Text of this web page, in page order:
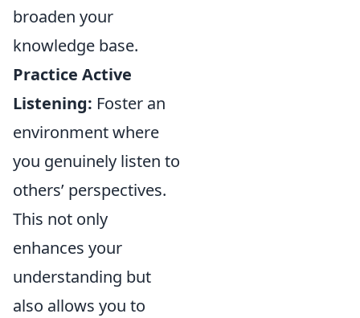
broaden your
knowledge base.
Practice Active
Listening: Foster an
environment where
you genuinely listen to
others’ perspectives.
This not only
enhances your
understanding but
also allows you to